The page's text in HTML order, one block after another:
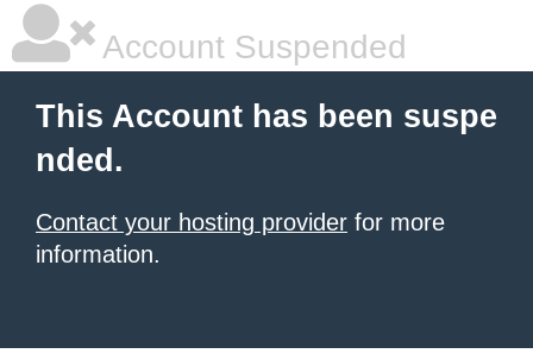
Account Suspended
This Account has been suspe
nded.
Contact your hosting provider for more
information.